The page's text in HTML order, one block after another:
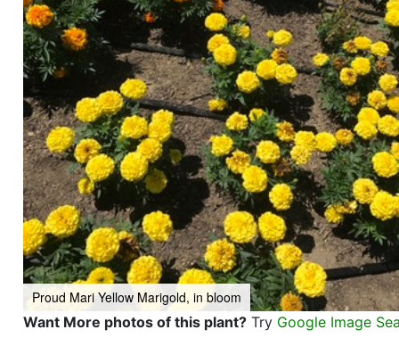
Proud Mari Yellow Marigold, in bloom
Want More photos of this plant? Try Google Image